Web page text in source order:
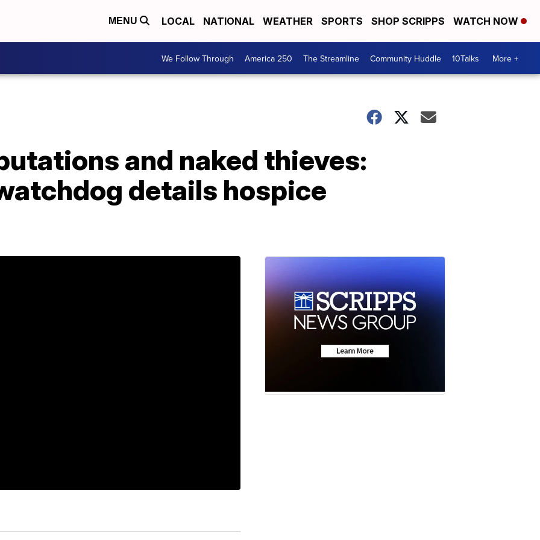
MENU LOCAL NATIONAL WEATHER SPORTS SHOP SCRIPPS WATCH NOW
We Follow Through America 250 The Streamline Community Huddle 10Talks More +
and naked thieves:
details hospice